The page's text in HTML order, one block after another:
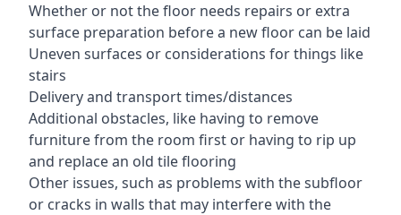
Whether or not the floor needs repairs or extra
surface preparation before a new floor can be laid
Uneven surfaces or considerations for things like
stairs
Delivery and transport times/distances
Additional obstacles, like having to remove
furniture from the room first or having to rip up
and replace an old tile flooring
Other issues, such as problems with the subfloor
or cracks in walls that may interfere with the